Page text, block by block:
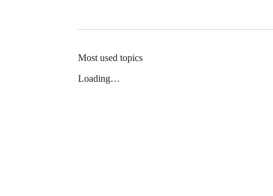
Most used topics
Loading…